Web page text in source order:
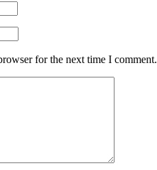
for the next time I comment.